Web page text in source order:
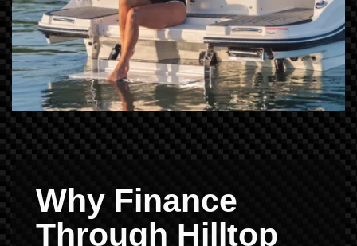
Why Finance
Through Hilltop